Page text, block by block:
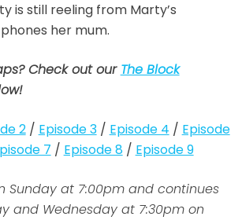
is still reeling from Marty’s
her mum.
Check out our The Block
2/ Episode 3/ Episode 4 / Episode
7 / Episode 8/ Episode 9
Sunday at 7:00pm and continues
and Wednesday at 7:30pm on